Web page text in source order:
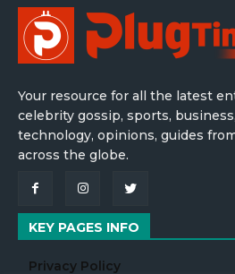
Your resource for all the latest
celebrity gossip, sports,
technology, opinions, guides
across the globe.
KEY PAGES INFO
Privacy Policy